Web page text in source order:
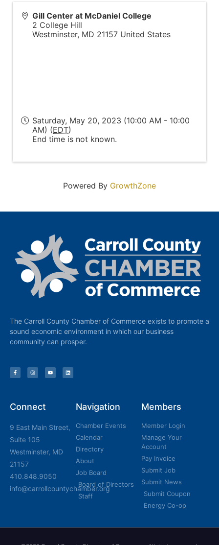
Gill Center at McDaniel College
2 College Hill
Westminster, MD 21157 United States
Saturday, May 20, 2023 (10:00 AM - 10:00
AM) (EDT)
End time is not known.
Powered By GrowthZone
The Carroll County Chamber of Commerce exists to promote a
sound economic environment in which our business
community can prosper.
Connect
9 East Main Street,
Suite 105
Westminster, MD
21157
410.848.9050
info@carrollcountychamber.org
Navigation
Chamber Events
Calendar
Directory
About
Job Board
Board of Directors
Staff
Members
Member Login
Manage Your
Account
Pay Invoice
Submit Job
Submit News
Submit Coupon
Energy Co-op